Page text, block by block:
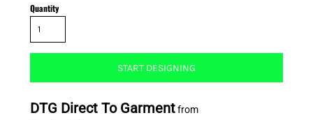
Quantity
START DESIGNING
DTG Direct To Garmentfrom